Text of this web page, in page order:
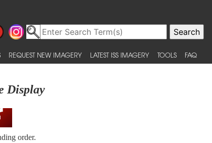
REQUEST NEW IMAGERY LATEST ISS IMAGERY TOOLS FAQ
Display
order.